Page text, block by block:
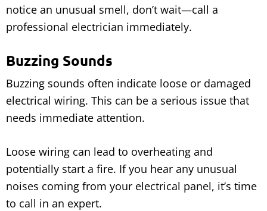
notice an unusual smell, don’t wait—call a
professional electrician immediately.
Buzzing Sounds
Buzzing sounds often indicate loose or damaged
electrical wiring. This can be a serious issue that
needs immediate attention.
Loose wiring can lead to overheating and
potentially start a fire. If you hear any unusual
noises coming from your electrical panel, it’s time
to call in an expert.